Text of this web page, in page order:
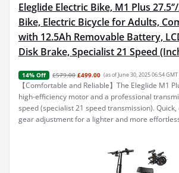
Eleglide Electric Bike, M1 Plus
Bike, Electric Bicycle for Adults,
with 12.5Ah Removable Battery,
Disk Brake, Specialist 21 Speed
14% Off £579.00 £499.00 (as of June 30, 2025 06:54 GMT
【Comfortable and Reliable】The Eleglide M1
high-efficiency motor and a professional
speed (specialist 21 speed transmission).
gear adjustment for a lighter and more